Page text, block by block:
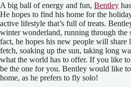
A big ball of energy and fun, Bentley
He hopes to find his home for the
active lifestyle that’s full of treats.
winter wonderland, running through the
fact, he hopes his new people will
fetch, soaking up the sun, taking long
what the world has to offer. If you like
be the one for you. Bentley would like
home, as he prefers to fly solo!